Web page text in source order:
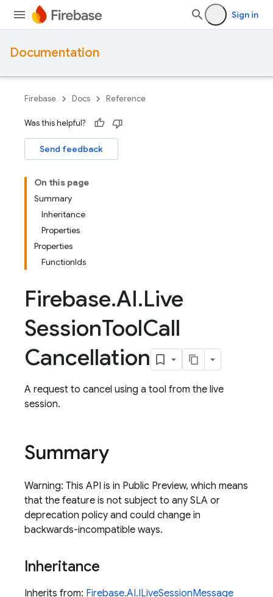
Sign in
Documentation
Firebase Docs Reference
Was this helpful?
Send feedback
On this page
Summary
Inheritance
Properties
Properties
FunctionIds
Firebase.AI.Live
SessionToolCall
Cancellation
A request to cancel using a tool from the live
session.
Summary
Warning: This API is in Public Preview, which means
that the feature is not subject to any SLA or
deprecation policy and could change in
backwards-incompatible ways.
Inheritance
Inherits from: Firebase.AI.ILiveSessionMessage